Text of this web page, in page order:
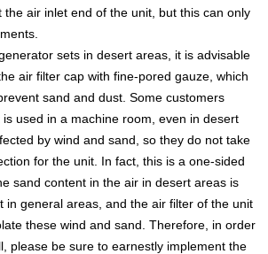
the air inlet end of the unit, but this can only
sets in desert areas, it is advisable
air filter cap with fine-pored gauze, which
sand and dust. Some customers
used in a machine room, even in desert
by wind and sand, so they do not take
for the unit. In fact, this is a one-sided
sand content in the air in desert areas is
in general areas, and the air filter of the unit
these wind and sand. Therefore, in order
please be sure to earnestly implement the